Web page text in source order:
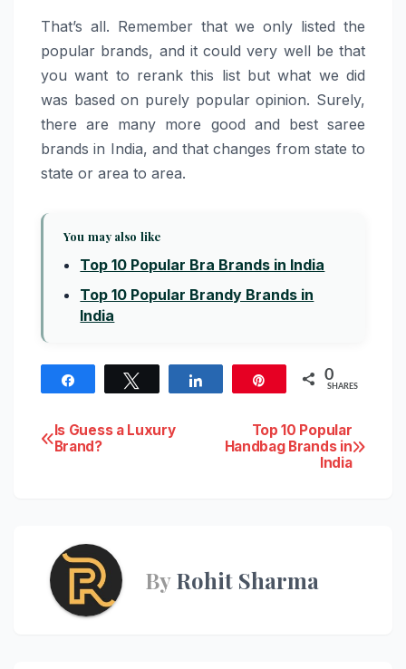
That’s all. Remember that we only listed the
popular brands, and it could very well be that
you want to rerank this list but what we did
was based on purely popular opinion. Surely,
there are many more good and best saree
brands in India, and that changes from state to
state or area to area.
You may also like
Top 10 Popular Bra Brands in India
Top 10 Popular Brandy Brands in
India
0
SHARES
Post
Top 10 Popular
Handbag Brands in
India
Is Guess a Luxury
Brand?
ByRohit Sharma